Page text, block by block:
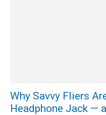
Why Savvy Fliers
Headphone Jack —